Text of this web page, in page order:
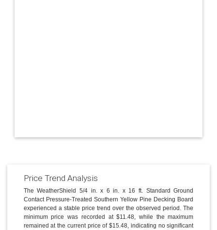
Price Trend Analysis
The WeatherShield 5/4 in. x 6 in. x 16 ft. Standard Ground
Contact Pressure-Treated Southern Yellow Pine Decking Board
experienced a stable price trend over the observed period. The
minimum price was recorded at $11.48, while the maximum
remained at the current price of $15.48, indicating no significant